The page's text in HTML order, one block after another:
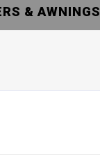
& AWNINGS